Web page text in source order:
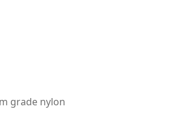
grade nylon